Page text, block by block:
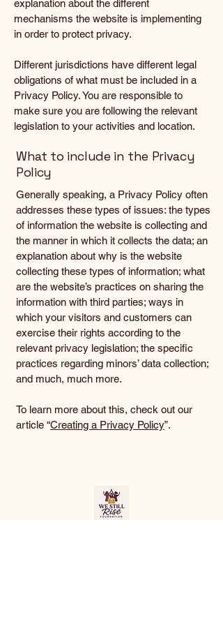
explanation about the different
mechanisms the website is implementing
in order to protect privacy.
Different jurisdictions have different legal
obligations of what must be included in a
Privacy Policy. You are responsible to
make sure you are following the relevant
legislation to your activities and location.
What to include in the Privacy
Policy
Generally speaking, a Privacy Policy often
addresses these types of issues: the types
of information the website is collecting and
the manner in which it collects the data; an
explanation about why is the website
collecting these types of information; what
are the website’s practices on sharing the
information with third parties; ways in
which your visitors and customers can
exercise their rights according to the
relevant privacy legislation; the specific
practices regarding minors’ data collection;
and much, much more.
To learn more about this, check out our
article “Creating a Privacy Policy”.